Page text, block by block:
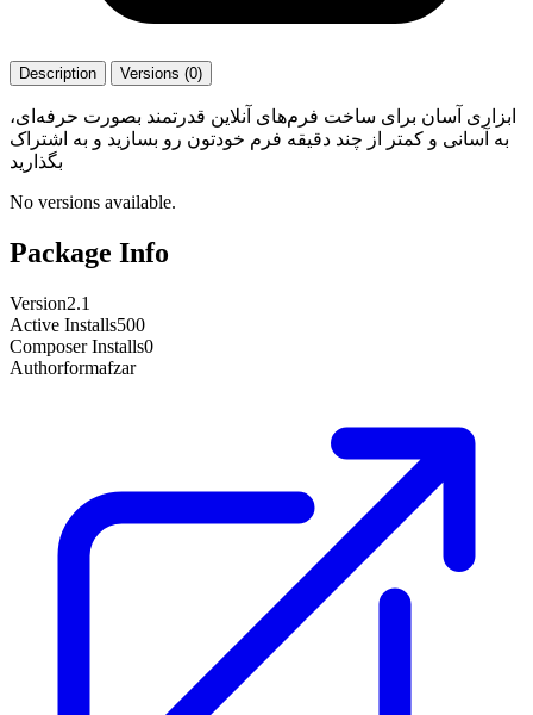
Description Versions (0)
ابزاری آسان برای ساخت فرم‌های آنلاین قدرتمند بصورت حرفه‌ای،
به آسانی و کمتر از چند دقیقه فرم خودتون رو بسازید و به اشتراک
بگذارید
No versions available.
Package Info
Version2.1
Active Installs500
Composer Installs0
Authorformafzar